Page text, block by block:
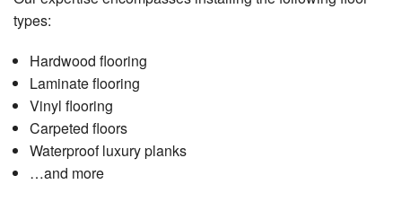
types:
Hardwood flooring
Laminate flooring
Vinyl flooring
Carpeted floors
Waterproof luxury planks
…and more